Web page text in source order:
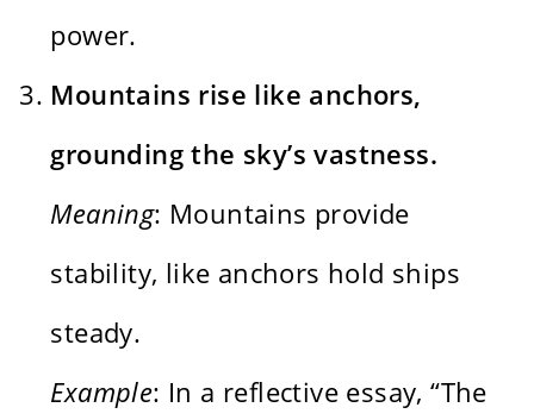
power.
Mountains rise like anchors,
grounding the sky’s vastness.
Meaning: Mountains provide
stability, like anchors hold ships
steady.
Example: In a reflective essay, “The